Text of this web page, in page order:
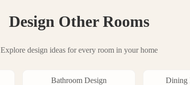
Design Other Rooms
Explore design ideas for every room in your home
Bathroom Design Dining